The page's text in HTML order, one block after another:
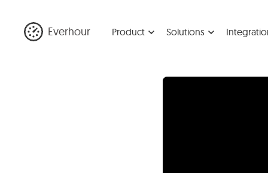
Everhour Product Solutions